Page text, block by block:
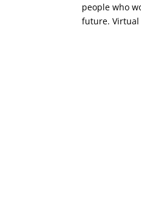
people who
future. Virtual